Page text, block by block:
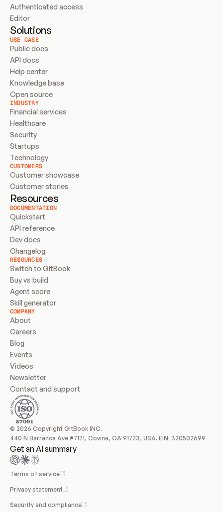
Authenticated access
Editor
Solutions
USE CASE
Public docs
API docs
Help center
Knowledge base
Open source
INDUSTRY
Financial services
Healthcare
Security
Startups
Technology
CUSTOMERS
Customer showcase
Customer stories
Resources
DOCUMENTATION
Quickstart
API reference
Dev docs
Changelog
RESOURCES
Switch to GitBook
Buy vs build
Agent score
Skill generator
COMPANY
About
Careers
Blog
Events
Videos
Newsletter
Contact and support
© 2026 Copyright GitBook INC.
440 N Barranca Ave #7171, Covina, CA 91723, USA. EIN: 320502699
Get an AI summary
Terms of service
Privacy statement
Security and compliance